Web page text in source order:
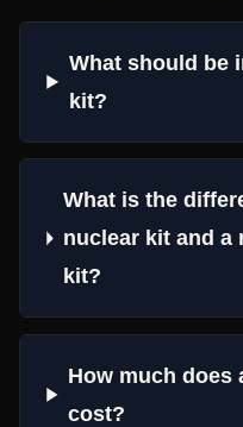
What should be
kit?
What is the
nuclear kit and a
kit?
How much does
cost?